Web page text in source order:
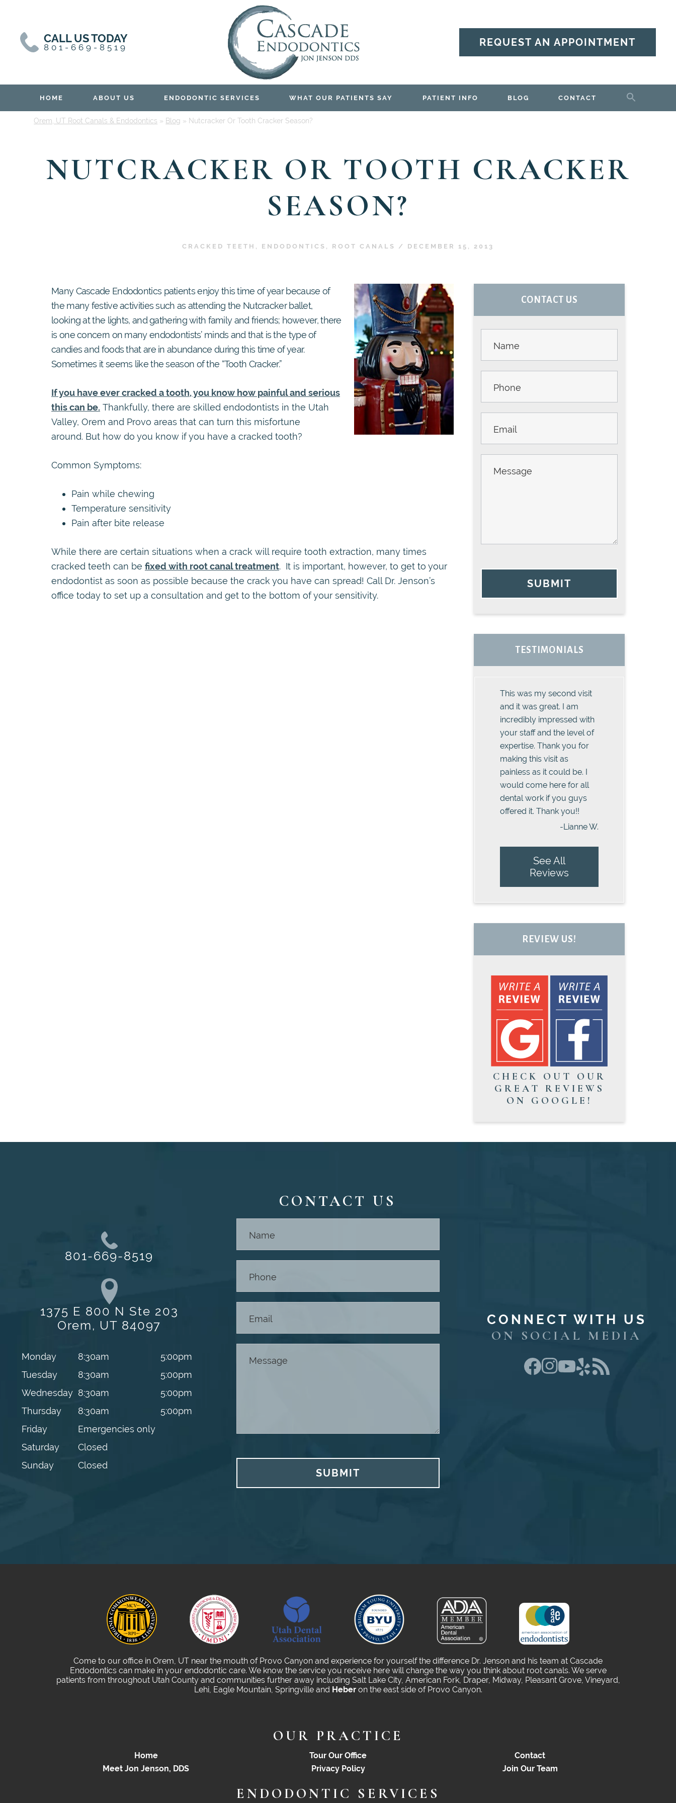
sidebar
CALL US TODAY
801-669-8519 REQUEST AN APPOINTMENT
HOME ABOUT US ENDODONTIC SERVICES WHAT OUR PATIENTS SAY PATIENT INFO BLOG CONTACT
Orem, UT Root Canals & Endodontics » Blog » Nutcracker Or Tooth Cracker Season?
NUTCRACKER OR TOOTH CRACKER
SEASON?
CRACKED TEETH , ENDODONTICS , ROOT CANALS / DECEMBER 15, 2013
Many Cascade Endodontics patients enjoy this time of year because of
the many festive activities such as attending the Nutcracker ballet,
looking at the lights, and gathering with family and friends; however, there
is one concern on many endodontists’ minds and that is the type of
candies and foods that are in abundance during this time of year.
Sometimes it seems like the season of the “Tooth Cracker.”
If you have ever cracked a tooth, you know how painful and serious
this can be. Thankfully, there are skilled endodontists in the Utah
Valley, Orem and Provo areas that can turn this misfortune
around. But how do you know if you have a cracked tooth?
Common Symptoms:
Pain while chewing
Temperature sensitivity
Pain after bite release
While there are certain situations when a crack will require tooth extraction, many times
cracked teeth can be fixed with root canal treatment. It is important, however, to get to your
endodontist as soon as possible because the crack you have can spread! Call Dr. Jenson’s
office today to set up a consultation and get to the bottom of your sensitivity.
PRIMARY
CONTACT US
Us -
Sidebar
SUBMIT
TESTIMONIALS
This was my second visit
and it was great. I am
incredibly impressed with
your staff and the level of
expertise. Thank you for
making this visit as
painless as it could be. I
would come here for all
dental work if you guys
offered it. Thank you!!
-Lianne W.
See All
Reviews
REVIEW US!
CHECK OUT OUR
GREAT REVIEWS
ON GOOGLE!
801-669-8519
1375 E 800 N Ste 203
Orem, UT 84097
Monday 8:30am
5:00pm
Tuesday
8:30am
5:00pm
Wednesday 8:30am
5:00pm
Thursday
8:30am
5:00pm
Friday
Emergencies only
Saturday
Closed
Sunday
Closed
CONTACT US
Us -
SUBMIT
CONNECT WITH US
ON SOCIAL MEDIA
Come to our office in Orem, UT near the mouth of Provo Canyon and experience for yourself the difference Dr. Jenson and his team at Cascade
Endodontics can make in your endodontic care. We know the service you receive here will change the way you think about root canals. We serve
patients from throughout Utah County and communities further away including Salt Lake City, American Fork, Draper, Midway, Pleasant Grove, Vineyard,
Lehi, Eagle Mountain, Springville and Heberon the east side of Provo Canyon.
OUR PRACTICE
Home
Meet Jon Jenson, DDS
Tour Our Office
Privacy Policy
Contact
Join Our Team
ENDODONTIC SERVICES